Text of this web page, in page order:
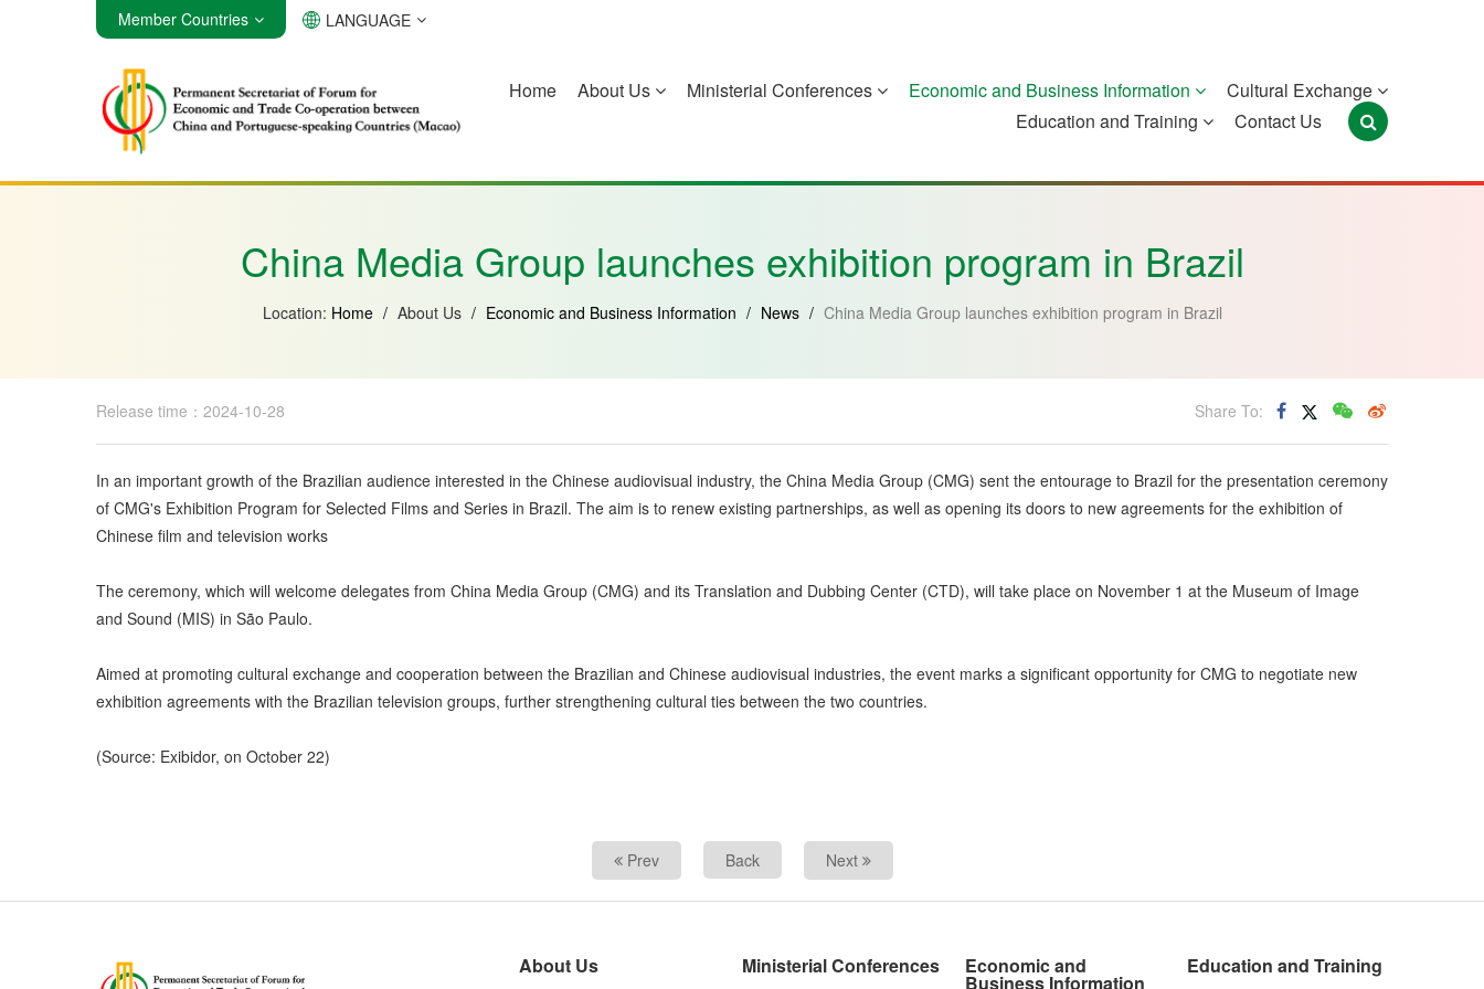
Angola Brazil Cabo Verde Portugal
São Tomé and
Timor-Leste
Member Countries LANGUAGE
Home About Us Ministerial Conferences Economic and Business Information
Cultural Exchange
Education and Training
Contact Us
China Media Group launches exhibition program in Brazil
Location: Home / About Us / Economic and Business Information / News / China Media Group launches exhibition program in Brazil
Release time：2024-10-28 Share To:
In an important growth of the Brazilian audience interested in the Chinese audiovisual industry, the China Media Group (CMG) sent the entourage to Brazil for the presentation ceremony
of CMG's Exhibition Program for Selected Films and Series in Brazil. The aim is to renew existing partnerships, as well as opening its doors to new agreements for the exhibition of
Chinese film and television works
The ceremony, which will welcome delegates from China Media Group (CMG) and its Translation and Dubbing Center (CTD), will take place on November 1 at the Museum of Image
and Sound (MIS) in São Paulo.
Aimed at promoting cultural exchange and cooperation between the Brazilian and Chinese audiovisual industries, the event marks a significant opportunity for CMG to negotiate new
exhibition agreements with the Brazilian television groups, further strengthening cultural ties between the two countries.
(Source: Exibidor, on October 22)
Prev Back Next
About Us Ministerial Conferences Economic and
Business Information
Education and Training